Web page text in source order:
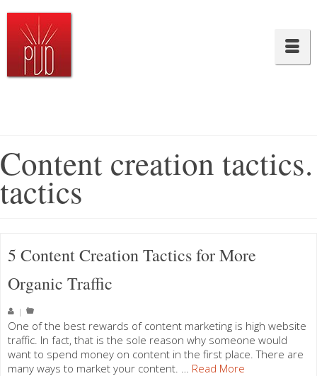
Content creation tactics.
tactics
5 Content Creation Tactics for More
Organic Traffic
|
One of the best rewards of content marketing is high website
traffic. In fact, that is the sole reason why someone would
want to spend money on content in the first place. There are
many ways to market your content. … Read More